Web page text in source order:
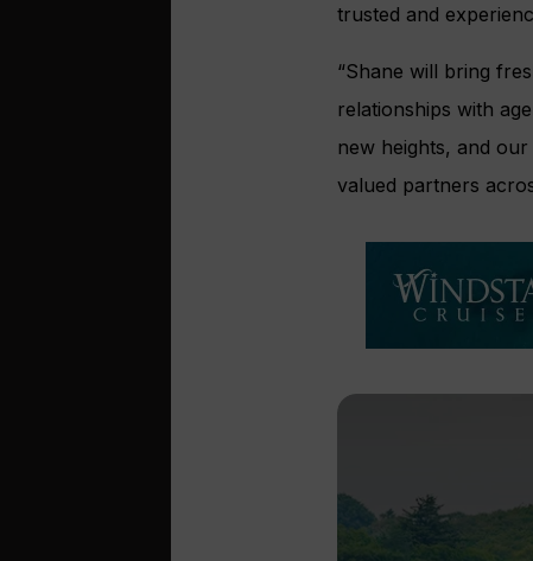
trusted and
“Shane will bring
relationships with
new heights, and
valued partners